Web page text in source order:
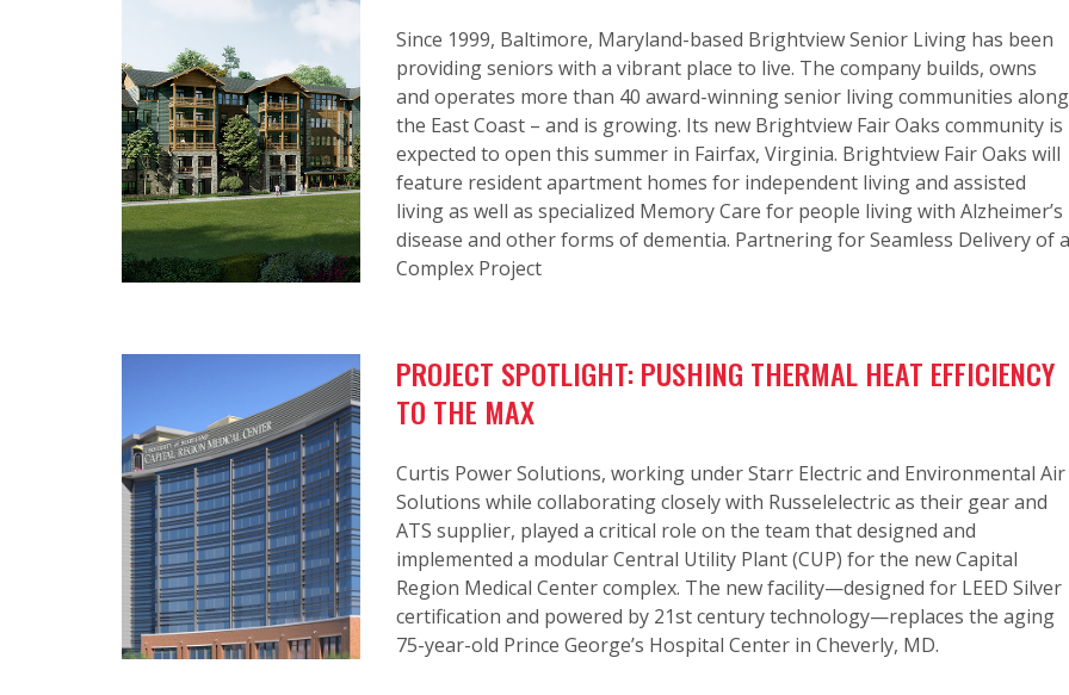
Since 1999, Baltimore, Maryland-based Brightview Senior Living has been
providing seniors with a vibrant place to live. The company builds, owns
and operates more than 40 award-winning senior living communities along
the East Coast – and is growing. Its new Brightview Fair Oaks community is
expected to open this summer in Fairfax, Virginia. Brightview Fair Oaks will
feature resident apartment homes for independent living and assisted
living as well as specialized Memory Care for people living with Alzheimer’s
disease and other forms of dementia. Partnering for Seamless Delivery of a
Complex Project
PROJECT SPOTLIGHT: PUSHING THERMAL HEAT EFFICIENCY
TO THE MAX
Curtis Power Solutions, working under Starr Electric and Environmental Air
Solutions while collaborating closely with Russelelectric as their gear and
ATS supplier, played a critical role on the team that designed and
implemented a modular Central Utility Plant (CUP) for the new Capital
Region Medical Center complex. The new facility—designed for LEED Silver
certification and powered by 21st century technology—replaces the aging
75-year-old Prince George’s Hospital Center in Cheverly, MD.